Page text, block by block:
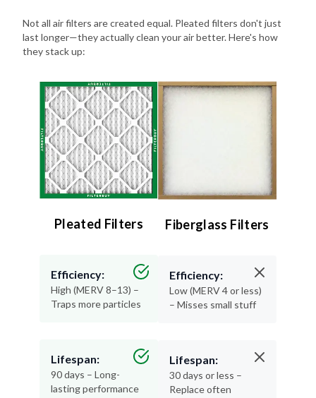
Not all air filters are created equal. Pleated filters don't just
last longer—they actually clean your air better. Here's how
they stack up:
Pleated Filters
Efficiency:
High (MERV 8–13) –
Traps more particles
Lifespan:
90 days – Long-
lasting performance
Fiberglass Filters
Efficiency:
Low (MERV 4 or less)
– Misses small stuff
Lifespan:
30 days or less –
Replace often